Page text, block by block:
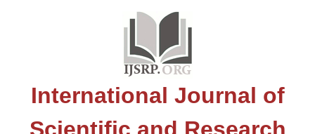
International Journal of